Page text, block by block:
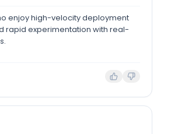
enjoy high-velocity deployment
rapid experimentation with real-